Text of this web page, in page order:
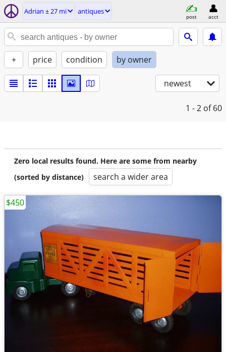
Adrian ± 27 mi antiques
post acct
+ price condition by owner
newest
1 - 2 of 60
Zero local results found. Here are some from nearby
(sorted by distance)
search a wider area
$450